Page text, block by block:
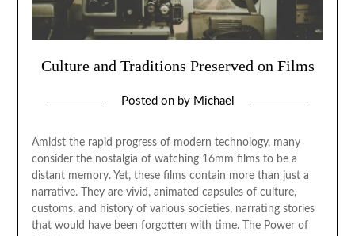
Culture and Traditions Preserved on Films
Posted on by Michael
Amidst the rapid progress of modern technology, many
consider the nostalgia of watching 16mm films to be a
distant memory. Yet, these films contain more than just a
narrative. They are vivid, animated capsules of culture,
customs, and history of various societies, narrating stories
that would have been forgotten with time. The Power of